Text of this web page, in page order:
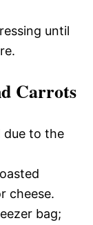
until
Carrots
due to the
cheese.
bag;